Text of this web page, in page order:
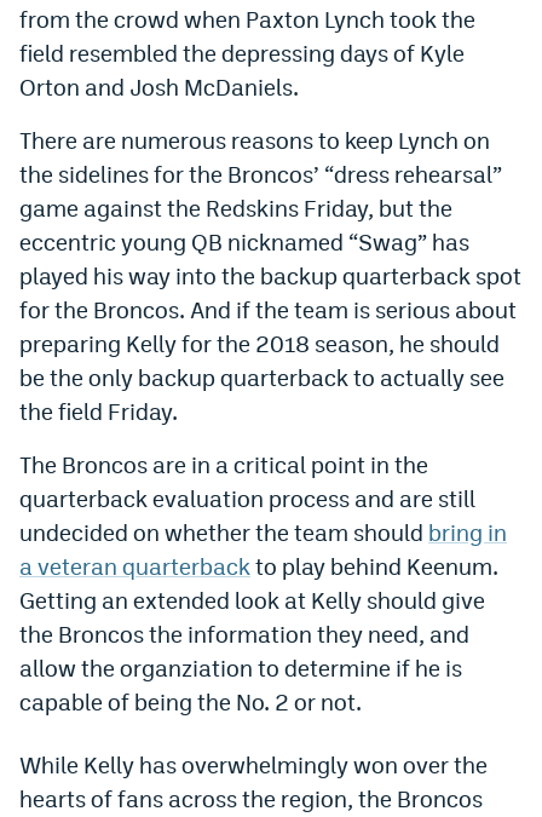
DFS Apps
Dabble Promo Code
Underdog Promo Code
Fliff Sign-Up Bonus
Chalkboard Promo Code
Boom Sports Promo Code
Betr Promo Code
Splash Sports Promo Code
Prediction Markets
Polymarket Promo Code
Kalshi Promo Code
Novig Review
World Cup Prediction Markets
Watch
Events
from the crowd when Paxton Lynch took the
field resembled the depressing days of Kyle
Orton and Josh McDaniels.
There are numerous reasons to keep Lynch on
the sidelines for the Broncos’ “dress rehearsal”
game against the Redskins Friday, but the
eccentric young QB nicknamed “Swag” has
played his way into the backup quarterback spot
for the Broncos. And if the team is serious about
preparing Kelly for the 2018 season, he should
be the only backup quarterback to actually see
the field Friday.
The Broncos are in a critical point in the
quarterback evaluation process and are still
undecided on whether the team should bring in
a veteran quarterback to play behind Keenum.
Getting an extended look at Kelly should give
the Broncos the information they need, and
allow the organziation to determine if he is
capable of being the No. 2 or not.
While Kelly has overwhelmingly won over the
hearts of fans across the region, the Broncos